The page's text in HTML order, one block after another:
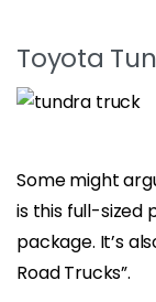
Toyota
Some might
is this full-sized
package. It’s
Road Trucks”.